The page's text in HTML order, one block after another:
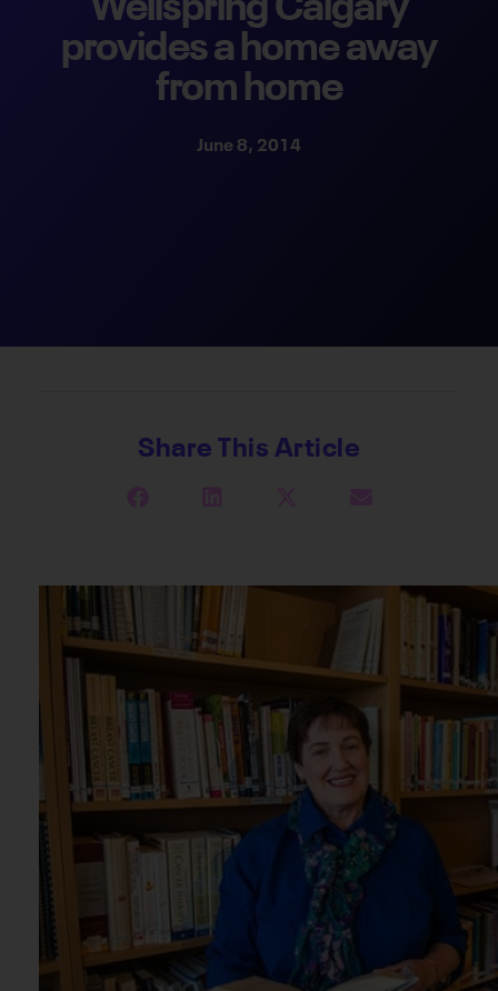
provides a home away
from home
June 8, 2014
Share This Article